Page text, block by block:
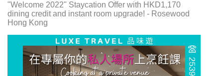
"Welcome 2022" Staycation Offer with HKD1,170
dining credit and instant room upgrade! - Rosewood
Hong Kong